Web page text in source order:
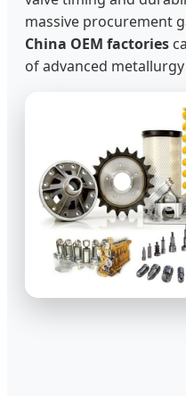
massive procurement
China OEM factories
of advanced